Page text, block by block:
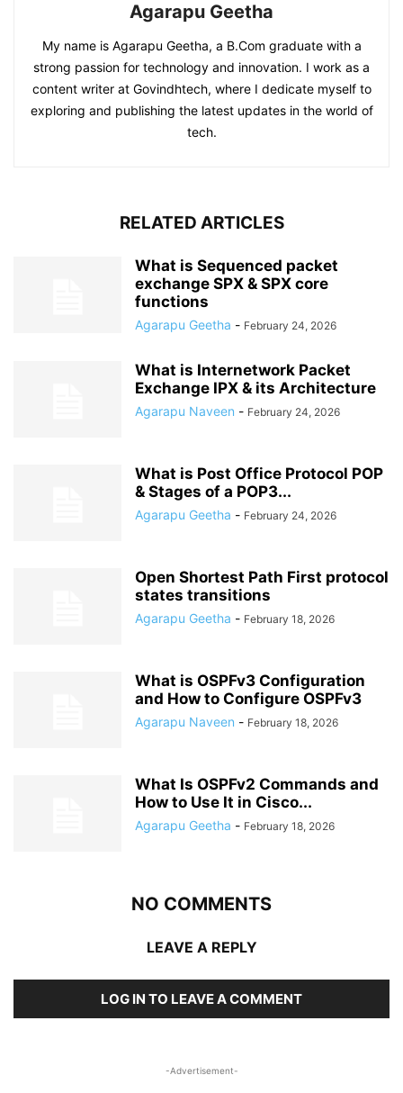
Agarapu Geetha
My name is Agarapu Geetha, a B.Com graduate with a
strong passion for technology and innovation. I work as a
content writer at Govindhtech, where I dedicate myself to
exploring and publishing the latest updates in the world of
tech.
RELATED ARTICLES
What is Sequenced packet
exchange SPX & SPX core
functions
Agarapu Geetha - February 24, 2026
What is Internetwork Packet
Exchange IPX & its Architecture
Agarapu Naveen - February 24, 2026
What is Post Office Protocol POP
& Stages of a POP3...
Agarapu Geetha - February 24, 2026
Open Shortest Path First protocol
states transitions
Agarapu Geetha - February 18, 2026
What is OSPFv3 Configuration
and How to Configure OSPFv3
Agarapu Naveen - February 18, 2026
What Is OSPFv2 Commands and
How to Use It in Cisco...
Agarapu Geetha - February 18, 2026
NO COMMENTS
LEAVE A REPLY
LOG IN TO LEAVE A COMMENT
-Advertisement-